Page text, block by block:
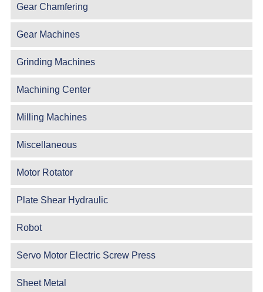
Gear Chamfering
Gear Machines
Grinding Machines
Machining Center
Milling Machines
Miscellaneous
Motor Rotator
Plate Shear Hydraulic
Robot
Servo Motor Electric Screw Press
Sheet Metal